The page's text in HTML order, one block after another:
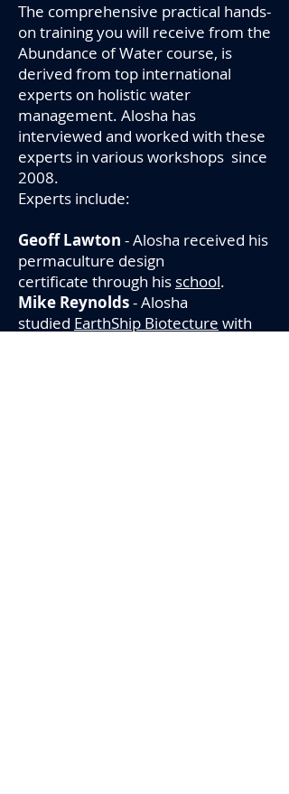
The comprehensive practical hands-
on training you will receive from the
Abundance of Water course, is
derived from top international
experts on holistic water
management. Alosha has
interviewed and worked with these
experts in various workshops since
2008.
Experts include:
Geoff Lawton - Alosha received his
permaculture design
certificate through his school.
Mike Reynolds- Alosha
studied EarthShip Biotecture with